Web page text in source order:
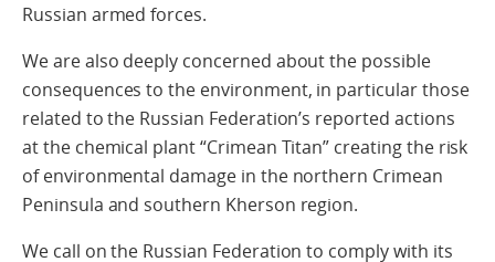
Russian armed forces.
We are also deeply concerned about the possible
consequences to the environment, in particular those
related to the Russian Federation’s reported actions
at the chemical plant “Crimean Titan” creating the risk
of environmental damage in the northern Crimean
Peninsula and southern Kherson region.
We call on the Russian Federation to comply with its